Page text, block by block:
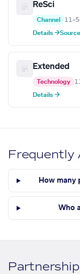
ReSci
Channel
Details →
Extended
Technology
Details →
Frequently
How many
Who